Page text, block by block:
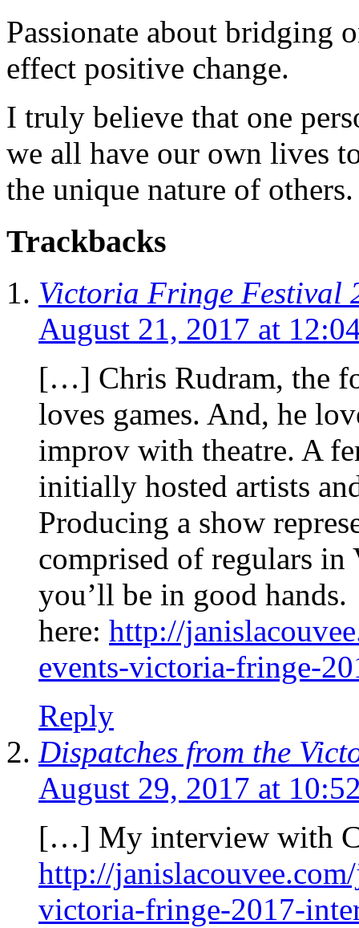
Passionate about bridging
effect positive change.
I truly believe that one
we all have our own lives
the unique nature of others.
Trackbacks
Victoria Fringe Festival
August 21, 2017 at
[…] Chris Rudram, the
loves games. And, he
improv with theatre. A
initially hosted artists
Producing a show
comprised of regulars
you’ll be in good
here: http://
events-victoria-fringe-
Reply
Dispatches from the
August 29, 2017 at
[…] My interview with
http://
victoria-fringe-2017-